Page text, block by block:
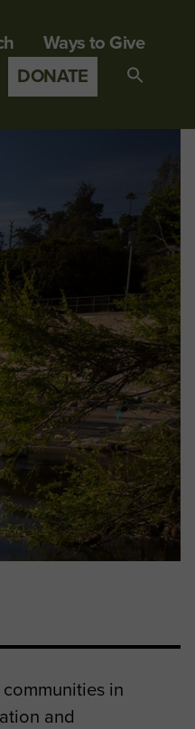
Ways to Give
DONATE
in
and